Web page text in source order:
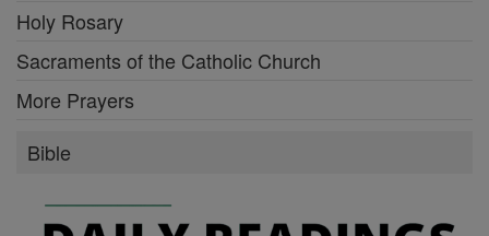
Holy Rosary
Sacraments of the Catholic Church
More Prayers
Bible